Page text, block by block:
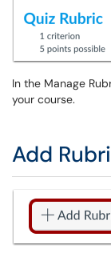
In the Manage
your course.
Add